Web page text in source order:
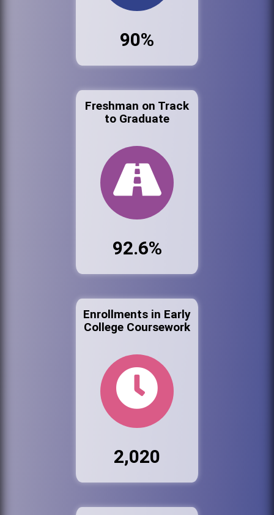
90%
Freshman on Track
to Graduate
92.6%
Enrollments in Early
College Coursework
2,020